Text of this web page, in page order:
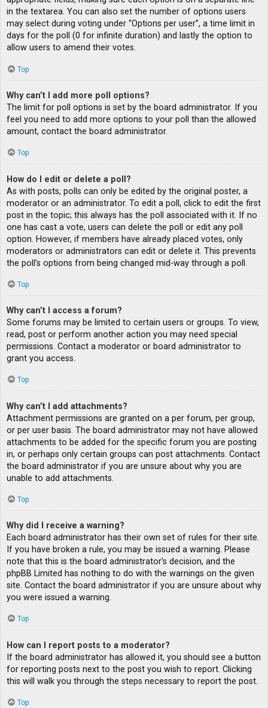
in the textarea. You can also set the number of options users
may select during voting under “Options per user”, a time limit in
days for the poll (0 for infinite duration) and lastly the option to
allow users to amend their votes.
Top
Why can’t I add more poll options?
The limit for poll options is set by the board administrator. If you
feel you need to add more options to your poll than the allowed
amount, contact the board administrator.
Top
How do I edit or delete a poll?
As with posts, polls can only be edited by the original poster, a
moderator or an administrator. To edit a poll, click to edit the first
post in the topic; this always has the poll associated with it. If no
one has cast a vote, users can delete the poll or edit any poll
option. However, if members have already placed votes, only
moderators or administrators can edit or delete it. This prevents
the poll’s options from being changed mid-way through a poll.
Top
Why can’t I access a forum?
Some forums may be limited to certain users or groups. To view,
read, post or perform another action you may need special
permissions. Contact a moderator or board administrator to
grant you access.
Top
Why can’t I add attachments?
Attachment permissions are granted on a per forum, per group,
or per user basis. The board administrator may not have allowed
attachments to be added for the specific forum you are posting
in, or perhaps only certain groups can post attachments. Contact
the board administrator if you are unsure about why you are
unable to add attachments.
Top
Why did I receive a warning?
Each board administrator has their own set of rules for their site.
If you have broken a rule, you may be issued a warning. Please
note that this is the board administrator’s decision, and the
phpBB Limited has nothing to do with the warnings on the given
site. Contact the board administrator if you are unsure about why
you were issued a warning.
Top
How can I report posts to a moderator?
If the board administrator has allowed it, you should see a button
for reporting posts next to the post you wish to report. Clicking
this will walk you through the steps necessary to report the post.
Top